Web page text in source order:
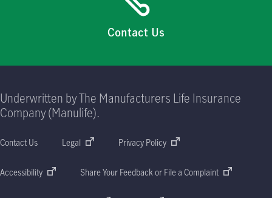
Contact Us
Underwritten by The Manufacturers Life Insurance
Company (Manulife).
Contact Us Legal Privacy Policy
Accessibility Share Your Feedback or File a Complaint